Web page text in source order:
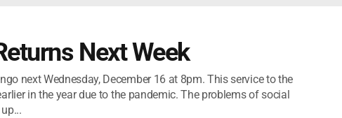
Next Week
next Wednesday, December 16 at 8pm. This service to the
in the year due to the pandemic. The problems of social